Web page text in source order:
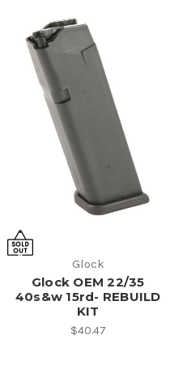
Glock
Glock OEM 22/35
40s&w 15rd- REBUILD
KIT
$40.47